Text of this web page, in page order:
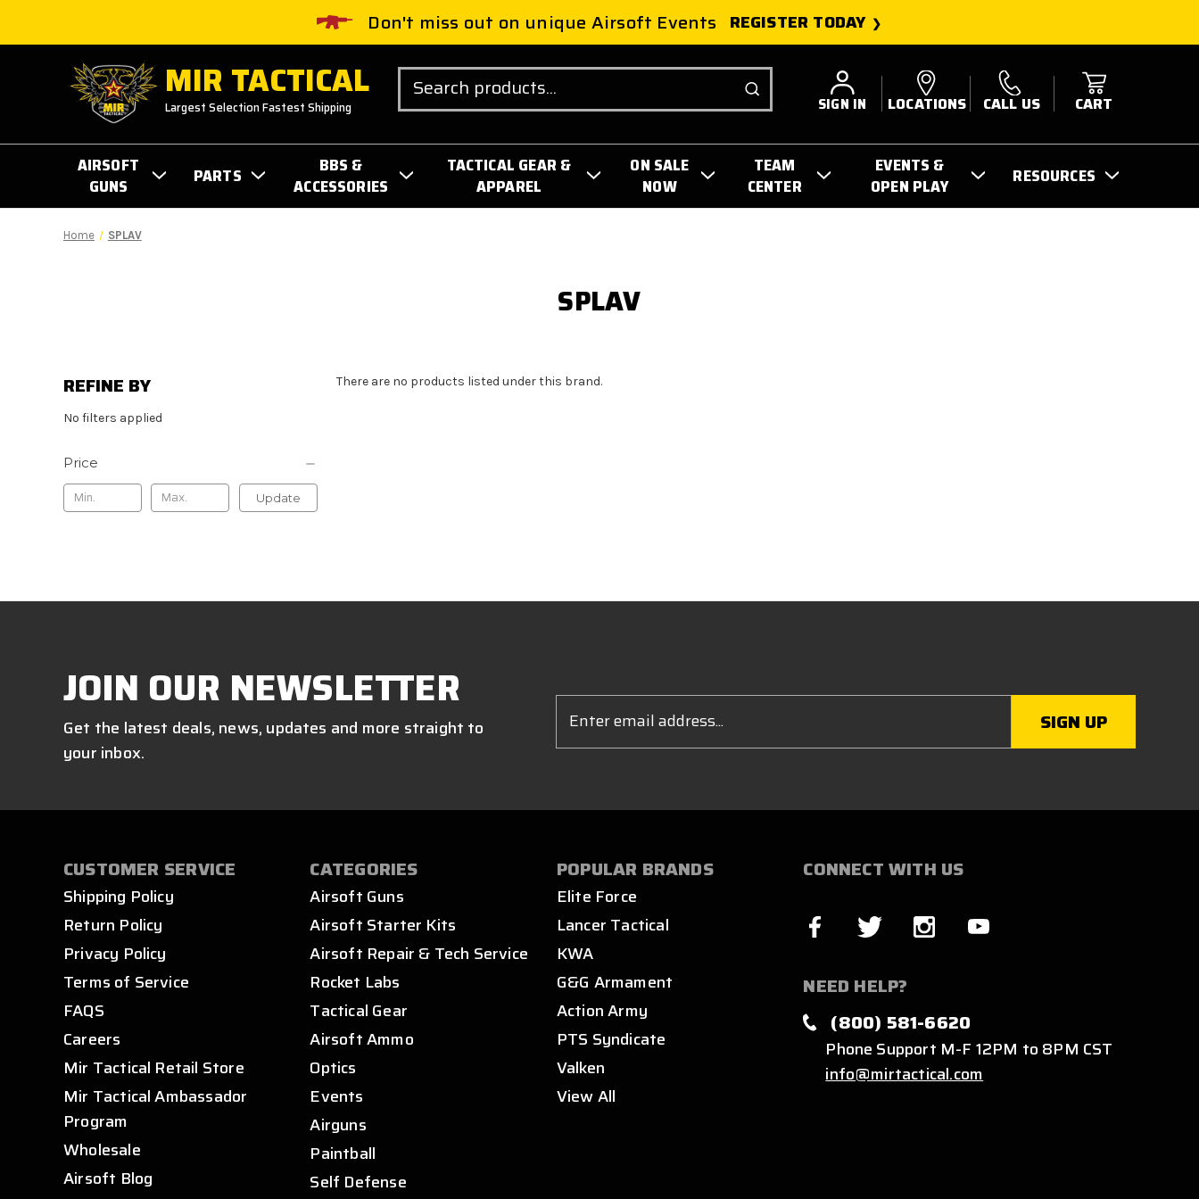
Don't miss out on unique Airsoft Events REGISTER TODAY
MIR TACTICAL
Largest Selection Fastest Shipping
Search
SIGN IN LOCATIONS CALL US CART
AIRSOFT
GUNS
PARTS
BBS &
ACCESSORIES
TACTICAL GEAR &
APPAREL
ON SALE
NOW
TEAM
CENTER
EVENTS &
OPEN PLAY
RESOURCES
Home SPLAV
SPLAV
REFINE BY
No filters applied
Price
Update
There are no products listed under this brand.
JOIN OUR NEWSLETTER
Get the latest deals, news, updates and more straight to
your inbox.
Address
CUSTOMER SERVICE
Shipping Policy
Return Policy
Privacy Policy
Terms of Service
FAQS
Careers
Mir Tactical Retail Store
Mir Tactical Ambassador
Program
Wholesale
Airsoft Blog
CATEGORIES
Airsoft Guns
Airsoft Starter Kits
Airsoft Repair & Tech Service
Rocket Labs
Tactical Gear
Airsoft Ammo
Optics
Events
Airguns
Paintball
Self Defense
POPULAR BRANDS
Elite Force
Lancer Tactical
KWA
G&G Armament
Action Army
PTS Syndicate
Valken
View All
CONNECT WITH US
NEED HELP?
(800) 581-6620
Phone Support M-F 12PM to 8PM CST
info@mirtactical.com